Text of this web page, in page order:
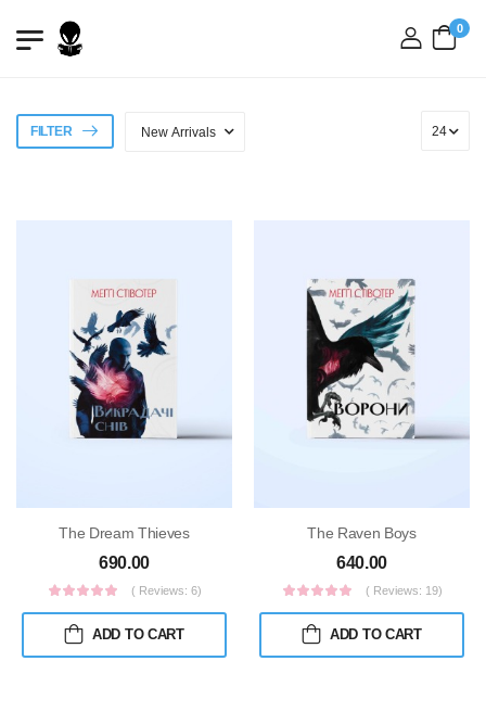
login
0
FILTER
The Dream Thieves
690.00
( Reviews: 6)
ADD TO CART
The Raven Boys
640.00
( Reviews: 19)
ADD TO CART